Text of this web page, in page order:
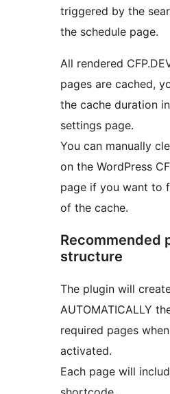
triggered by the
the schedule page.
All rendered
pages are cached,
the cache duration
settings page.
You can manually
on the WordPress
page if you want to
of the cache.
Recommended
structure
The plugin will
AUTOMATICALLY
required pages
activated.
Each page will